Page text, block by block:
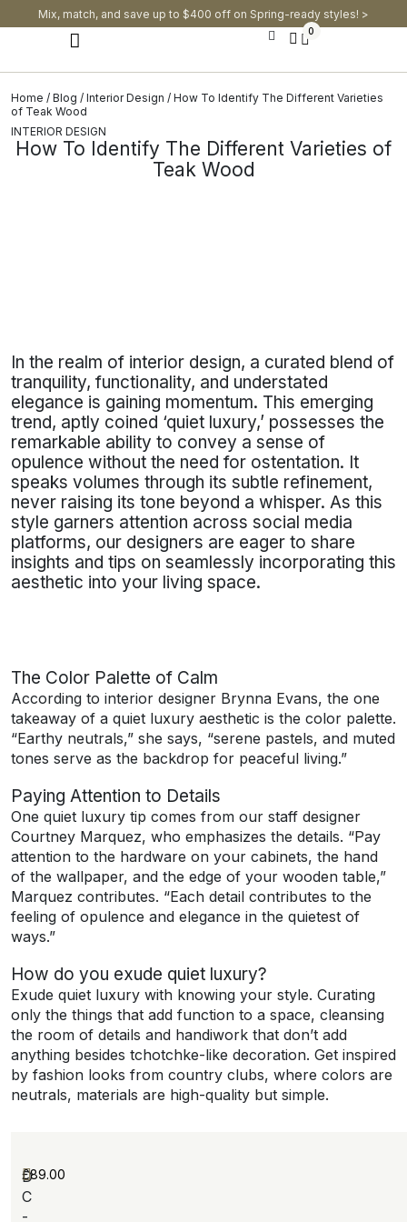
Mix, match, and save up to $400 off on Spring-ready styles! >​
0
Home / Blog / Interior Design / How To Identify The Different Varieties
of Teak Wood
INTERIOR DESIGN
How To Identify The Different Varieties of
Teak Wood
In the realm of interior design, a curated blend of
tranquility, functionality, and understated
elegance is gaining momentum. This emerging
trend, aptly coined ‘quiet luxury,’ possesses the
remarkable ability to convey a sense of
opulence without the need for ostentation. It
speaks volumes through its subtle refinement,
never raising its tone beyond a whisper. As this
style garners attention across social media
platforms, our designers are eager to share
insights and tips on seamlessly incorporating this
aesthetic into your living space.
The Color Palette of Calm
According to interior designer Brynna Evans, the one
takeaway of a quiet luxury aesthetic is the color palette.
“Earthy neutrals,” she says, “serene pastels, and muted
tones serve as the backdrop for peaceful living.”
Paying Attention to Details
One quiet luxury tip comes from our staff designer
Courtney Marquez, who emphasizes the details. “Pay
attention to the hardware on your cabinets, the hand
of the wallpaper, and the edge of your wooden table,”
Marquez contributes. “Each detail contributes to the
feeling of opulence and elegance in the quietest of
ways.”
How do you exude quiet luxury?
Exude quiet luxury with knowing your style. Curating
only the things that add function to a space, cleansing
the room of details and handiwork that don’t add
anything besides tchotchke-like decoration. Get inspired
by fashion looks from country clubs, where colors are
neutrals, materials are high-quality but simple.
D
C
-
£89.00